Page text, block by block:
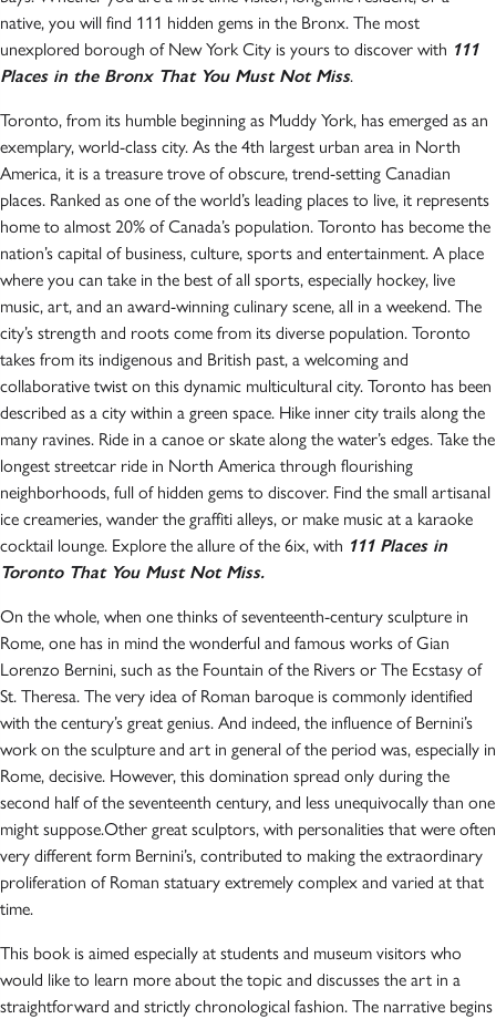
native, you will find 111 hidden gems in the Bronx. The most
unexplored borough of New York City is yours to discover with 111
Places in the Bronx That You Must Not Miss.
Toronto, from its humble beginning as Muddy York, has emerged as an
exemplary, world-class city. As the 4th largest urban area in North
America, it is a treasure trove of obscure, trend-setting Canadian
places. Ranked as one of the world’s leading places to live, it represents
home to almost 20% of Canada’s population. Toronto has become the
nation’s capital of business, culture, sports and entertainment. A place
where you can take in the best of all sports, especially hockey, live
music, art, and an award-winning culinary scene, all in a weekend. The
city’s strength and roots come from its diverse population. Toronto
takes from its indigenous and British past, a welcoming and
collaborative twist on this dynamic multicultural city. Toronto has been
described as a city within a green space. Hike inner city trails along the
many ravines. Ride in a canoe or skate along the water’s edges. Take the
longest streetcar ride in North America through flourishing
neighborhoods, full of hidden gems to discover. Find the small artisanal
ice creameries, wander the graffiti alleys, or make music at a karaoke
cocktail lounge. Explore the allure of the 6ix, with 111 Places in
Toronto That You Must Not Miss.
On the whole, when one thinks of seventeenth-century sculpture in
Rome, one has in mind the wonderful and famous works of Gian
Lorenzo Bernini, such as the Fountain of the Rivers or The Ecstasy of
St. Theresa. The very idea of Roman baroque is commonly identified
with the century’s great genius. And indeed, the influence of Bernini’s
work on the sculpture and art in general of the period was, especially in
Rome, decisive. However, this domination spread only during the
second half of the seventeenth century, and less unequivocally than one
might suppose.Other great sculptors, with personalities that were often
very different form Bernini’s, contributed to making the extraordinary
proliferation of Roman statuary extremely complex and varied at that
time.
This book is aimed especially at students and museum visitors who
would like to learn more about the topic and discusses the art in a
straightforward and strictly chronological fashion. The narrative begins